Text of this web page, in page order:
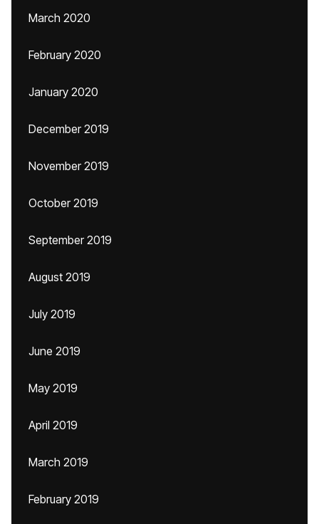
March 2020
February 2020
January 2020
December 2019
November 2019
October 2019
September 2019
August 2019
July 2019
June 2019
May 2019
April 2019
March 2019
February 2019